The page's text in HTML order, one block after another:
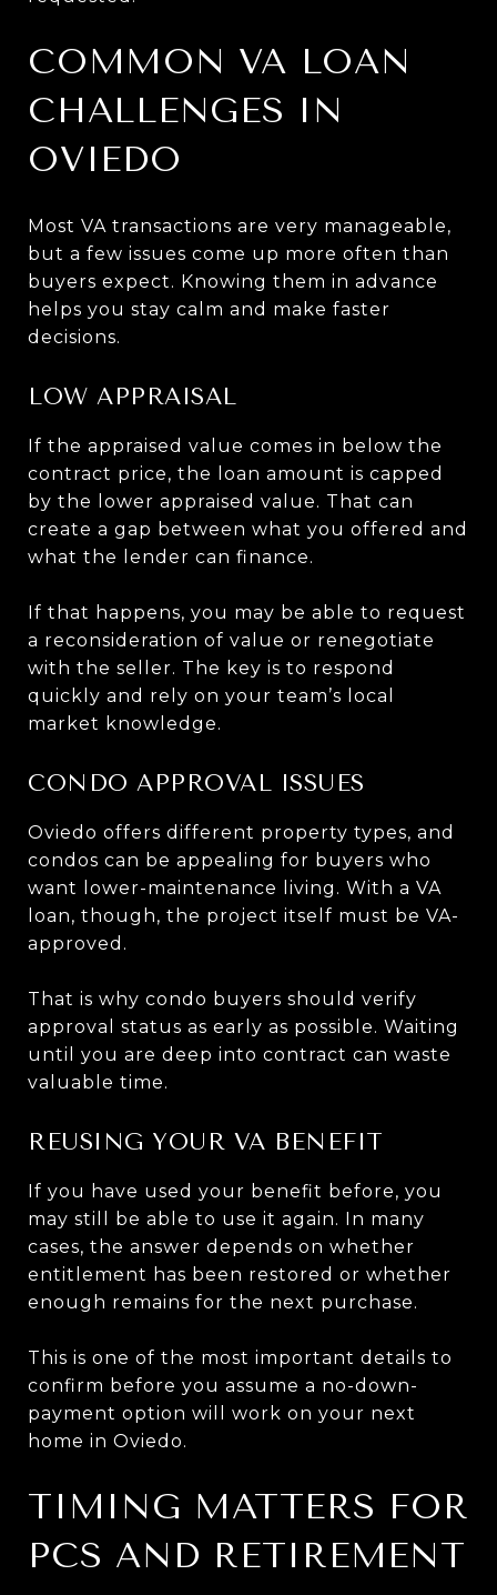
COMMON VA LOAN
CHALLENGES IN
OVIEDO
Most VA transactions are very manageable,
but a few issues come up more often than
buyers expect. Knowing them in advance
helps you stay calm and make faster
decisions.
LOW APPRAISAL
If the appraised value comes in below the
contract price, the loan amount is capped
by the lower appraised value. That can
create a gap between what you offered and
what the lender can finance.
If that happens, you may be able to request
a reconsideration of value or renegotiate
with the seller. The key is to respond
quickly and rely on your team’s local
market knowledge.
CONDO APPROVAL ISSUES
Oviedo offers different property types, and
condos can be appealing for buyers who
want lower-maintenance living. With a VA
loan, though, the project itself must be VA-
approved.
That is why condo buyers should verify
approval status as early as possible. Waiting
until you are deep into contract can waste
valuable time.
REUSING YOUR VA BENEFIT
If you have used your benefit before, you
may still be able to use it again. In many
cases, the answer depends on whether
entitlement has been restored or whether
enough remains for the next purchase.
This is one of the most important details to
confirm before you assume a no-down-
payment option will work on your next
home in Oviedo.
TIMING MATTERS FOR
PCS AND RETIREMENT